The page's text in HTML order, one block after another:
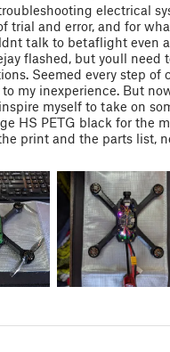
electrical
trial and error, and for
talk to betaflight even
flashed, but youll need
Seemed every step of
my inexperience. But
myself to take on
HS PETG black for the
print and the parts list,